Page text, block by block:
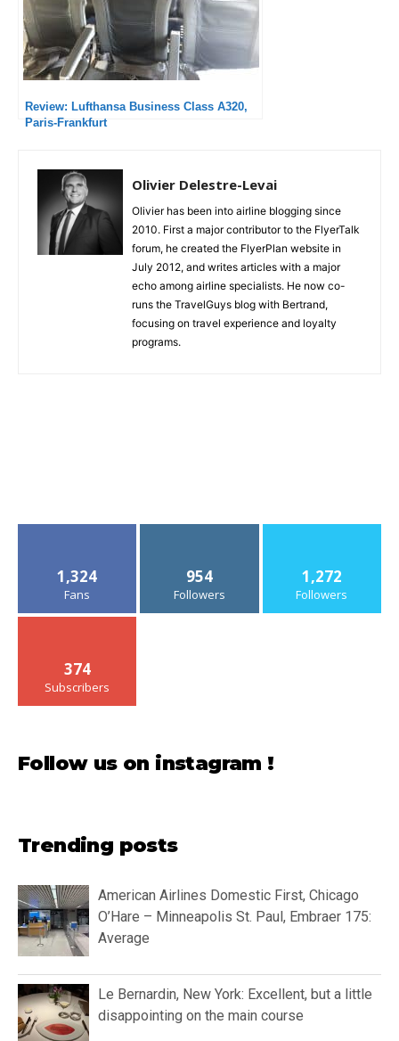
Review: Lufthansa Business Class A320,
Paris-Frankfurt
Olivier Delestre-Levai
Olivier has been into airline blogging since
2010. First a major contributor to the FlyerTalk
forum, he created the FlyerPlan website in
July 2012, and writes articles with a major
echo among airline specialists. He now co-
runs the TravelGuys blog with Bertrand,
focusing on travel experience and loyalty
programs.
1,324
Fans
954
Followers
1,272
Followers
374
Subscribers
Follow us on instagram !
Trending posts
American Airlines Domestic First, Chicago
O’Hare – Minneapolis St. Paul, Embraer 175:
Average
Le Bernardin, New York: Excellent, but a little
disappointing on the main course